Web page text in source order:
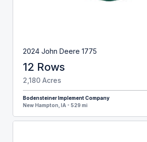
2024 John Deere 1775
12 Rows
2,180 Acres
Bodensteiner Implement Company
New Hampton, IA - 529 mi